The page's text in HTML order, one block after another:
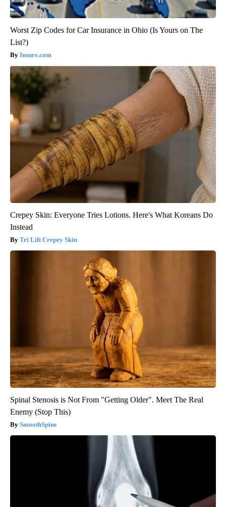
Worst Zip Codes for Car Insurance in Ohio (Is Yours on The
List?)
Insure.com
Crepey Skin: Everyone Tries Lotions. Here's What Koreans Do
Instead
Tri Lift Crepey Skin
Spinal Stenosis is Not From "Getting Older". Meet The Real
Enemy (Stop This)
SmoothSpine